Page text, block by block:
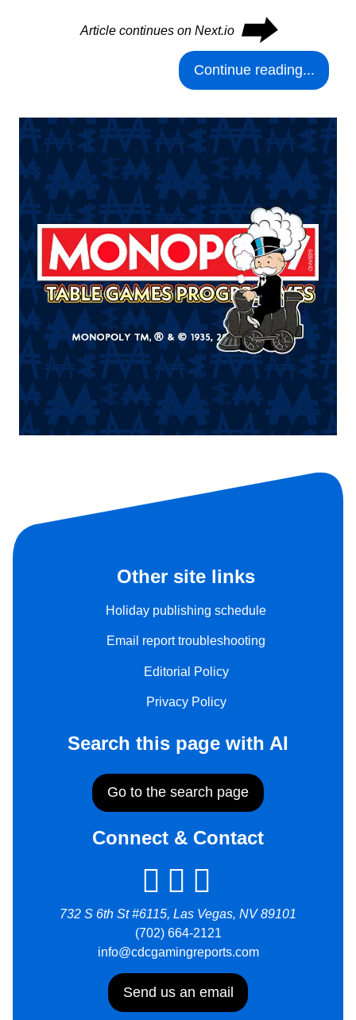
Article continues on Next.io ⮕
Continue reading...
Other site links
Holiday publishing schedule
Email report troubleshooting
Editorial Policy
Privacy Policy
Search this page with AI
Go to the search page
Connect & Contact
732 S 6th St #6115, Las Vegas, NV 89101
(702) 664-2121
info@cdcgamingreports.com
Send us an email